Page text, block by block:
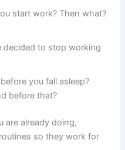
start work? Then what?
decided to stop working
you fall asleep?
before that?
are already doing,
so they work for